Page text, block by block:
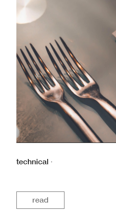
technical ·
read